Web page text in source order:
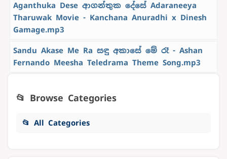
Aganthuka Dese ආගන්තුක දේසේ Adaraneeya
Tharuwak Movie - Kanchana Anuradhi x Dinesh
Gamage.mp3
Sandu Akase Me Ra සඳු අකාසේ මේ රෑ - Ashan
Fernando Meesha Teledrama Theme Song.mp3
📂 Browse Categories
📂 All Categories